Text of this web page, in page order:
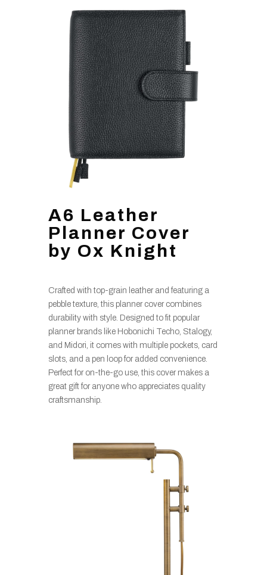
A6 Leather
Planner Cover
by Ox Knight
Crafted with top-grain leather and featuring a
pebble texture, this planner cover combines
durability with style. Designed to fit popular
planner brands like Hobonichi Techo, Stalogy,
and Midori, it comes with multiple pockets, card
slots, and a pen loop for added convenience.
Perfect for on-the-go use, this cover makes a
great gift for anyone who appreciates quality
craftsmanship.